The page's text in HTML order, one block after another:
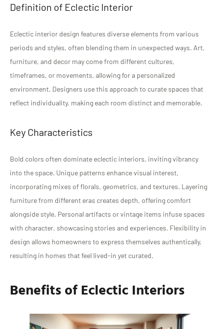
Definition of Eclectic Interior
Eclectic interior design features diverse elements from various
periods and styles, often blending them in unexpected ways. Art,
furniture, and decor may come from different cultures,
timeframes, or movements, allowing for a personalized
environment. Designers use this approach to curate spaces that
reflect individuality, making each room distinct and memorable.
Key Characteristics
Bold colors often dominate eclectic interiors, inviting vibrancy
into the space. Unique patterns enhance visual interest,
incorporating mixes of florals, geometrics, and textures. Layering
furniture from different eras creates depth, offering comfort
alongside style. Personal artifacts or vintage items infuse spaces
with character, showcasing stories and experiences. Flexibility in
design allows homeowners to express themselves authentically,
resulting in homes that feel lived-in yet curated.
Benefits of Eclectic Interiors